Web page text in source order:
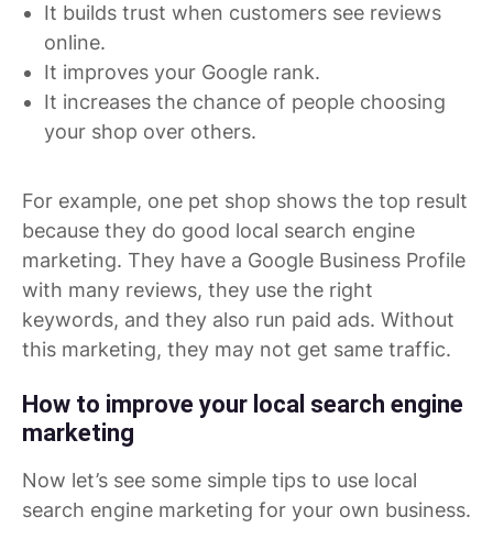
It builds trust when customers see reviews
online.
It improves your Google rank.
It increases the chance of people choosing
your shop over others.
For example, one pet shop shows the top result
because they do good local search engine
marketing. They have a Google Business Profile
with many reviews, they use the right
keywords, and they also run paid ads. Without
this marketing, they may not get same traffic.
How to improve your local search engine
marketing
Now let’s see some simple tips to use local
search engine marketing for your own business.